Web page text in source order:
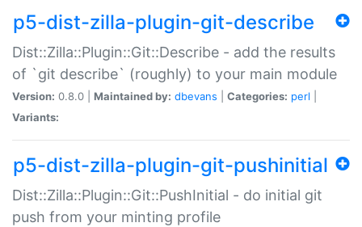
p5-dist-zilla-plugin-git-describe
Dist::Zilla::Plugin::Git::Describe - add the results
of `git describe` (roughly) to your main module
Version: 0.8.0 | Maintained by: dbevans Categories: perl
Variants:
p5-dist-zilla-plugin-git-pushinitial
Dist::Zilla::Plugin::Git::PushInitial - do initial git
push from your minting profile